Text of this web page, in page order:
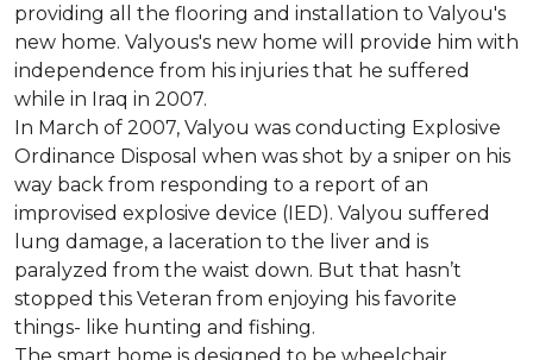
providing all the flooring and installation to Valyou's
new home. Valyous's new home will provide him with
independence from his injuries that he suffered
while in Iraq in 2007.
In March of 2007, Valyou was conducting Explosive
Ordinance Disposal when was shot by a sniper on his
way back from responding to a report of an
improvised explosive device (IED). Valyou suffered
lung damage, a laceration to the liver and is
paralyzed from the waist down. But that hasn’t
stopped this Veteran from enjoying his favorite
things- like hunting and fishing.
The smart home is designed to be wheelchair